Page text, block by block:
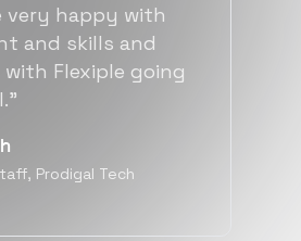
emphasis on
folks who were
technically
Router